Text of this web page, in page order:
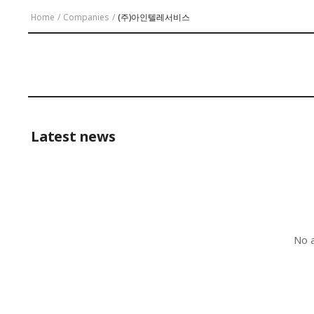
Home / Companies / (주)아인텔레서비스
Latest news
No